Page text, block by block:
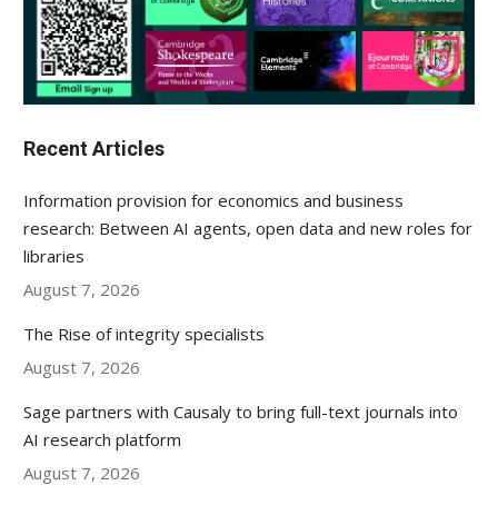
Recent Articles
Information provision for economics and business
research: Between AI agents, open data and new roles for
libraries
August 7, 2026
The Rise of integrity specialists
August 7, 2026
Sage partners with Causaly to bring full-text journals into
AI research platform
August 7, 2026